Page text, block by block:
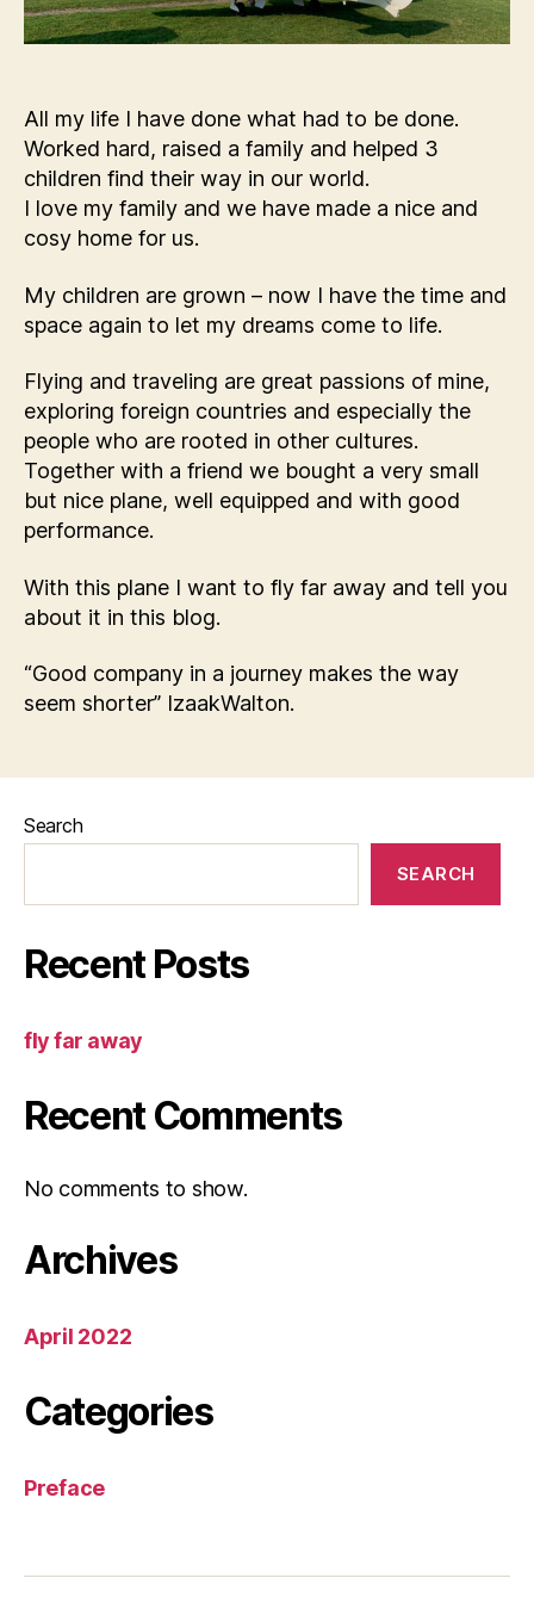
All my life I have done what had to be done.
Worked hard, raised a family and helped 3
children find their way in our world.
I love my family and we have made a nice and
cosy home for us.
My children are grown – now I have the time and
space again to let my dreams come to life.
Flying and traveling are great passions of mine,
exploring foreign countries and especially the
people who are rooted in other cultures.
Together with a friend we bought a very small
but nice plane, well equipped and with good
performance.
With this plane I want to fly far away and tell you
about it in this blog.
“Good company in a journey makes the way
seem shorter” IzaakWalton.
Search
SEARCH
Recent Posts
fly far away
Recent Comments
No comments to show.
Archives
April 2022
Categories
Preface